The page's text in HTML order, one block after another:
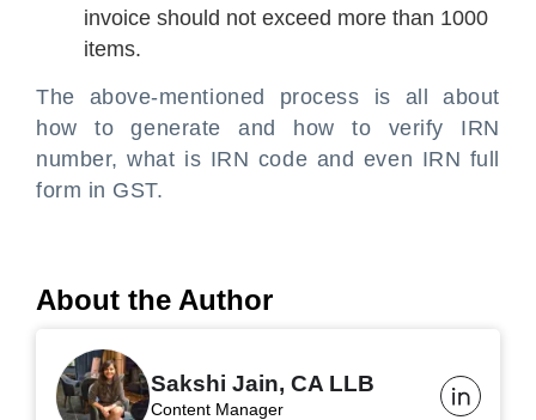
invoice should not exceed more than 1000
items.
The above-mentioned process is all about
how to generate and how to verify IRN
number, what is IRN code and even IRN full
form in GST.
About the Author
Sakshi Jain, CA LLB
Content Manager